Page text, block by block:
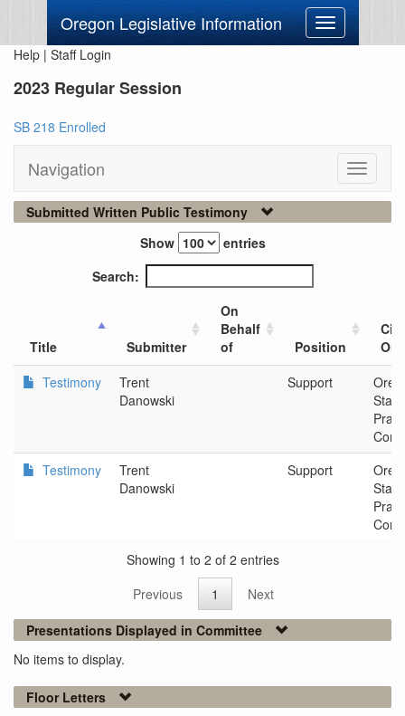
Oregon Legislative Information
Toggle
navigation
Help | Staff Login
2023 Regular Session
SB 218 Enrolled
Navigation
Toggle
Submitted Written Public Testimony
Show
entries
Search:
Title Submitter
On
Behalf
of
Position
Testimony
Trent
Danowski
Support
Testimony
Trent
Danowski
Support
Showing 1 to 2 of 2 entries
Previous
1
Next
Presentations Displayed in Committee
No items to display.
Floor Letters